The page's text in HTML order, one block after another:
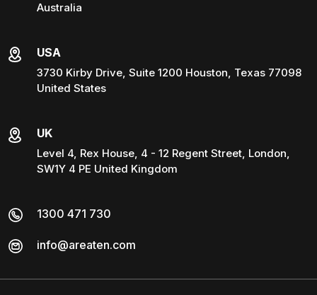
Australia
USA
3730 Kirby Drive, Suite 1200 Houston, Texas 77098
United States
UK
Level 4, Rex House, 4 - 12 Regent Street, London,
SW1Y 4 PE United Kingdom
1300 471 730
info@areaten.com